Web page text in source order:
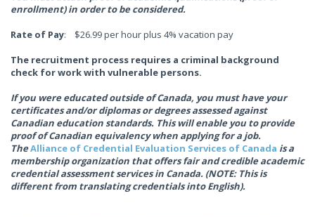
enrollment) in order to be considered.
Rate of Pay: $26.99 per hour plus 4% vacation pay
The recruitment process requires a criminal background
check for work with vulnerable persons.
If you were educated outside of Canada, you must have your
certificates and/or diplomas or degrees assessed against
Canadian education standards. This will enable you to provide
proof of Canadian equivalency when applying for a job.
TheAlliance of Credential Evaluation Services of Canada is a
membership organization that offers fair and credible academic
credential assessment services in Canada. (NOTE: This is
different from translating credentials into English).